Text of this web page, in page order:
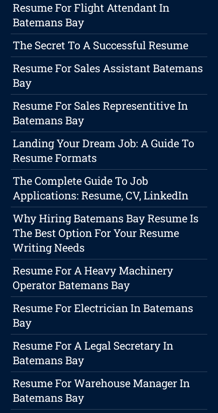
Resume For Flight Attendant In
Batemans Bay
The Secret To A Successful Resume
Resume For Sales Assistant Batemans
Bay
Resume For Sales Representitive In
Batemans Bay
Landing Your Dream Job: A Guide To
Resume Formats
The Complete Guide To Job
Applications: Resume, CV, LinkedIn
Why Hiring Batemans Bay Resume Is
The Best Option For Your Resume
Writing Needs
Resume For A Heavy Machinery
Operator Batemans Bay
Resume For Electrician In Batemans
Bay
Resume For A Legal Secretary In
Batemans Bay
Resume For Warehouse Manager In
Batemans Bay